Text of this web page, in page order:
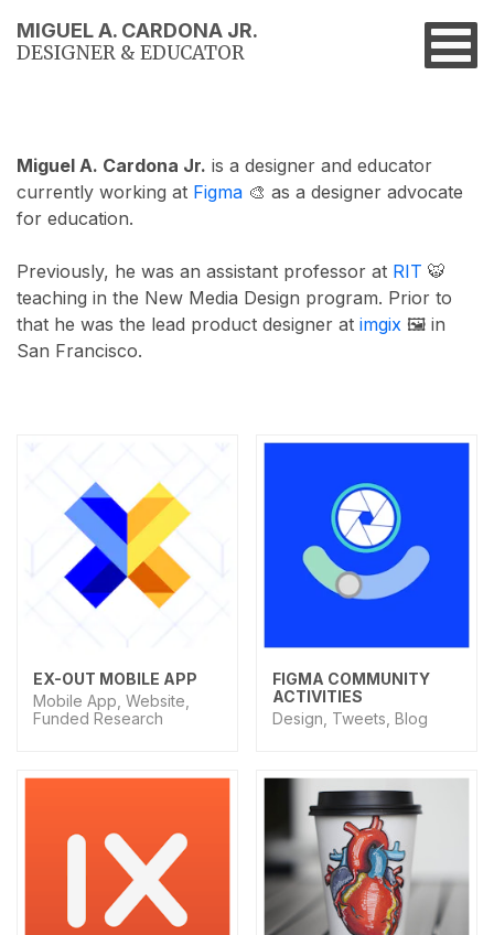
MIGUEL A. CARDONA JR.
DESIGNER & EDUCATOR
Miguel A. Cardona Jr. is a designer and educator
currently working at Figma 🎨 as a designer advocate
for education.
Previously, he was an assistant professor at RIT 🐯
teaching in the New Media Design program. Prior to
that he was the lead product designer at imgix 🖼 in
San Francisco.
EX-OUT MOBILE APP
Mobile App, Website,
Funded Research
FIGMA COMMUNITY
ACTIVITIES
Design, Tweets, Blog